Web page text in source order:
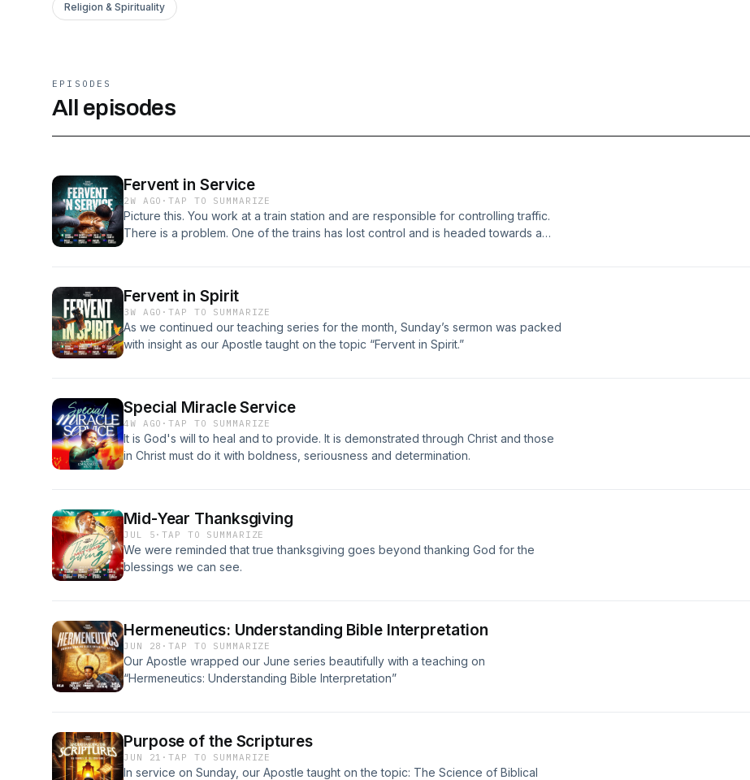
Religion & Spirituality
EPISODES
All episodes
Fervent in Service
2W AGO ·TAP TO SUMMARIZE
Picture this. You work at a train station and are responsible for controlling traffic.
There is a problem. One of the trains has lost control and is headed towards a
Fervent in Spirit
3W AGO ·TAP TO SUMMARIZE
As we continued our teaching series for the month, Sunday’s sermon was packed
with insight as our Apostle taught on the topic “Fervent in Spirit.”
Special Miracle Service
4W AGO ·TAP TO SUMMARIZE
It is God's will to heal and to provide. It is demonstrated through Christ and those
in Christ must do it with boldness, seriousness and determination.
Mid-Year Thanksgiving
JUL 5 ·TAP TO SUMMARIZE
We were reminded that true thanksgiving goes beyond thanking God for the
blessings we can see.
Hermeneutics: Understanding Bible Interpretation
JUN 28 ·TAP TO SUMMARIZE
Our Apostle wrapped our June series beautifully with a teaching on
“Hermeneutics: Understanding Bible Interpretation”
Purpose of the Scriptures
JUN 21 ·TAP TO SUMMARIZE
In service on Sunday, our Apostle taught on the topic: The Science of Biblical